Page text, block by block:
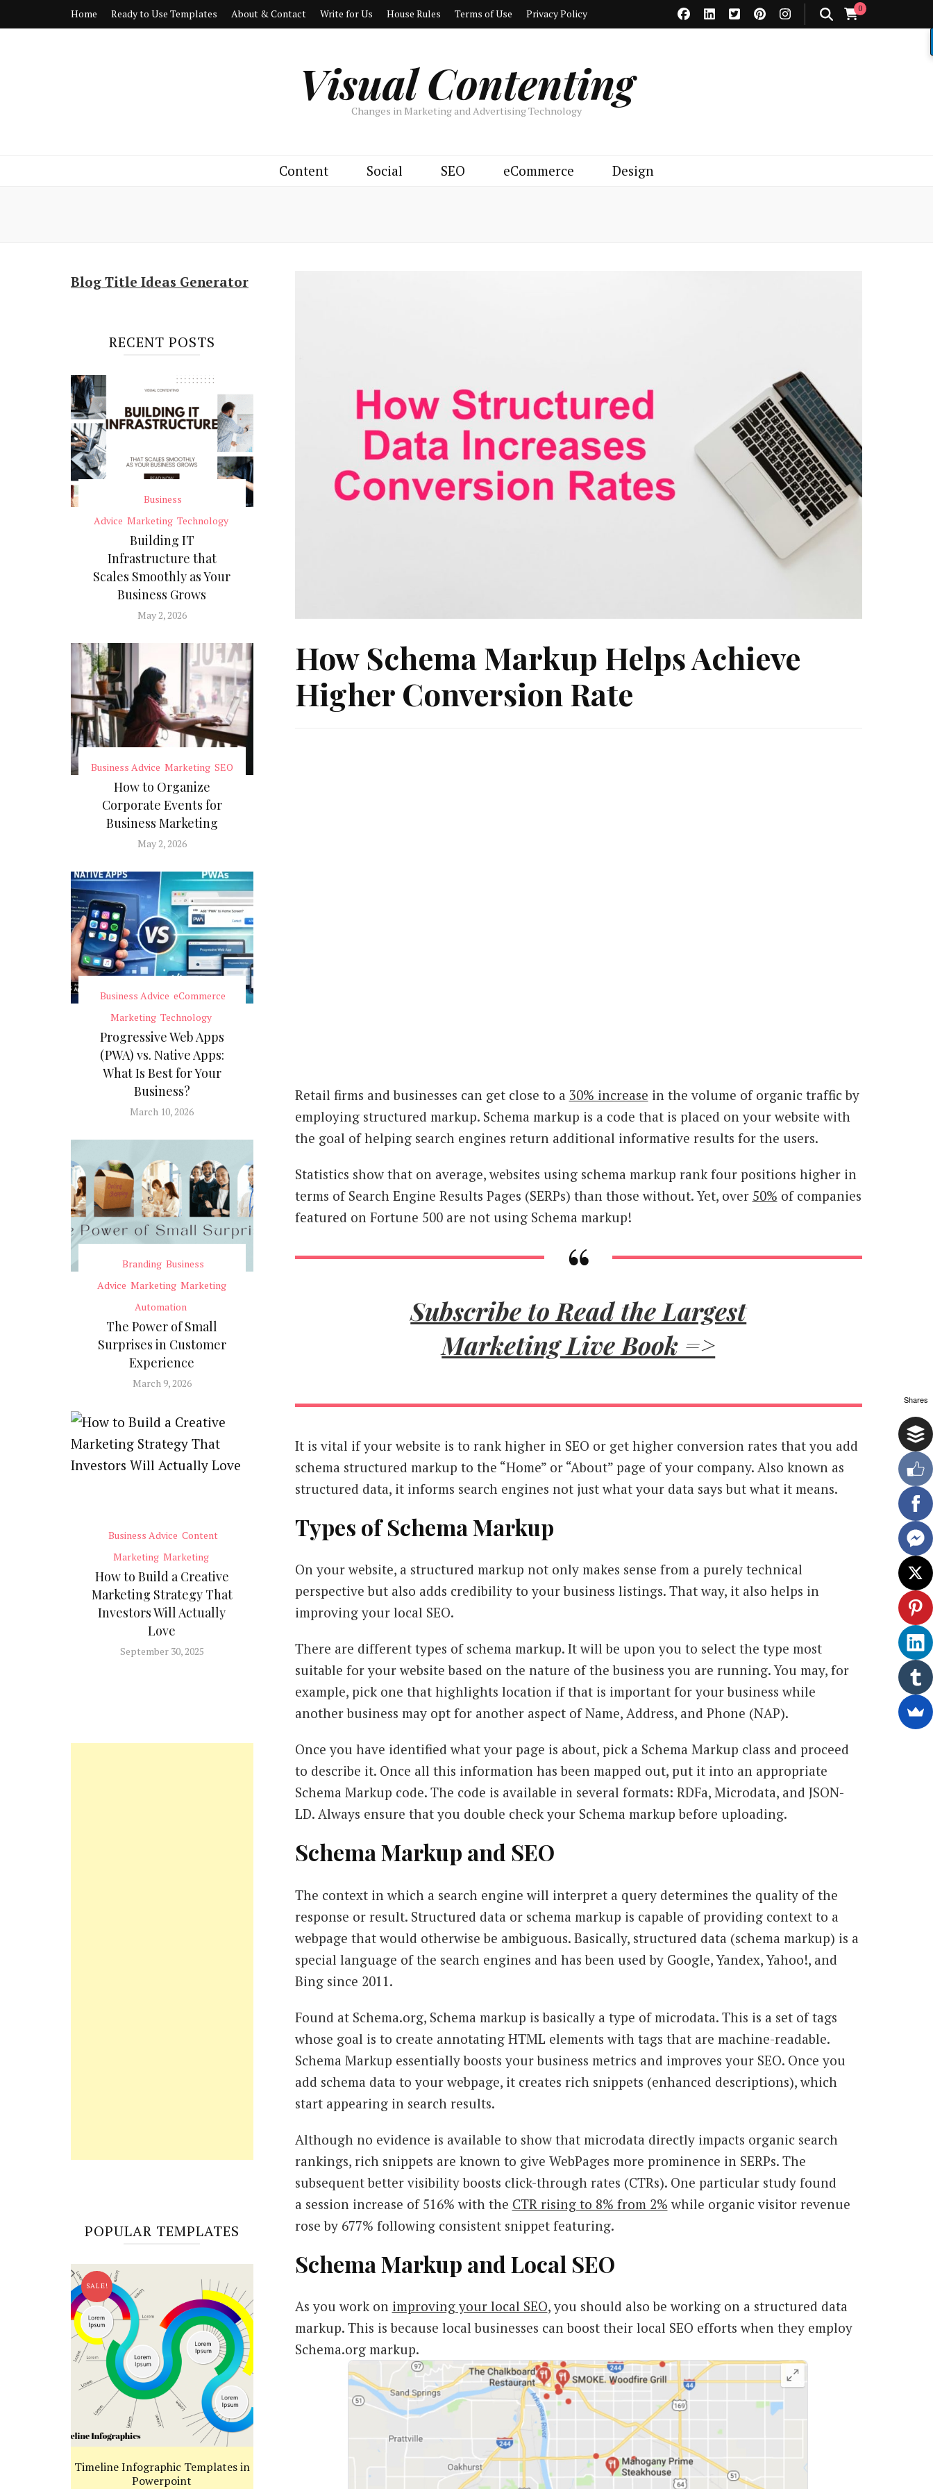
Home Ready to Use Templates About & Contact Write for Us House Rules Terms of Use Privacy Policy 0
Visual Contenting
Changes in Marketing and Advertising Technology
Content Social SEO eCommerce Design
How Schema Markup Helps Achieve
Higher Conversion Rate
Retail firms and businesses can get close to a 30% increase in the volume of organic traffic by
employing structured markup. Schema markup is a code that is placed on your website with
the goal of helping search engines return additional informative results for the users.
Statistics show that on average, websites using schema markup rank four positions higher in
terms of Search Engine Results Pages (SERPs) than those without. Yet, over 50% of companies
featured on Fortune 500 are not using Schema markup!
Subscribe to Read the Largest
Marketing Live Book =>
It is vital if your website is to rank higher in SEO or get higher conversion rates that you add
schema structured markup to the “Home” or “About” page of your company. Also known as
structured data, it informs search engines not just what your data says but what it means.
Types of Schema Markup
On your website, a structured markup not only makes sense from a purely technical
perspective but also adds credibility to your business listings. That way, it also helps in
improving your local SEO.
There are different types of schema markup. It will be upon you to select the type most
suitable for your website based on the nature of the business you are running. You may, for
example, pick one that highlights location if that is important for your business while
another business may opt for another aspect of Name, Address, and Phone (NAP).
Once you have identified what your page is about, pick a Schema Markup class and proceed
to describe it. Once all this information has been mapped out, put it into an appropriate
Schema Markup code. The code is available in several formats: RDFa, Microdata, and JSON-
LD. Always ensure that you double check your Schema markup before uploading.
Schema Markup and SEO
The context in which a search engine will interpret a query determines the quality of the
response or result. Structured data or schema markup is capable of providing context to a
webpage that would otherwise be ambiguous. Basically, structured data (schema markup) is a
special language of the search engines and has been used by Google, Yandex, Yahoo!, and
Bing since 2011.
Found at Schema.org, Schema markup is basically a type of microdata. This is a set of tags
whose goal is to create annotating HTML elements with tags that are machine-readable.
Schema Markup essentially boosts your business metrics and improves your SEO. Once you
add schema data to your webpage, it creates rich snippets (enhanced descriptions), which
start appearing in search results.
Although no evidence is available to show that microdata directly impacts organic search
rankings, rich snippets are known to give WebPages more prominence in SERPs. The
subsequent better visibility boosts click-through rates (CTRs). One particular study found
a session increase of 516% with the CTR rising to 8% from 2% while organic visitor revenue
rose by 677% following consistent snippet featuring.
Schema Markup and Local SEO
As you work on improving your local SEO, you should also be working on a structured data
markup. This is because local businesses can boost their local SEO efforts when they employ
Schema.org markup.
Blog Title Ideas Generator
RECENT POSTS
Business
Advice Marketing Technology
Building IT
Infrastructure that
Scales Smoothly as Your
Business Grows
May 2, 2026
Business Advice Marketing SEO
How to Organize
Corporate Events for
Business Marketing
May 2, 2026
Business Advice eCommerce
Marketing Technology
Progressive Web Apps
(PWA) vs. Native Apps:
What Is Best for Your
Business?
March 10, 2026
Branding Business
Advice Marketing Marketing
Automation
The Power of Small
Surprises in Customer
Experience
March 9, 2026
Business Advice Content
Marketing Marketing
How to Build a Creative
Marketing Strategy That
Investors Will Actually
Love
September 30, 2025
POPULAR TEMPLATES
SALE!
Timeline Infographic Templates in
Powerpoint
Shares